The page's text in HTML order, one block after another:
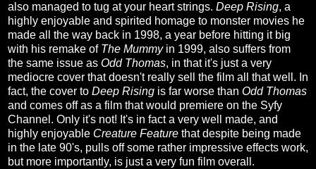
also managed to tug at your heart strings. Deep Rising, a
highly enjoyable and spirited homage to monster movies he
made all the way back in 1998, a year before hitting it big
with his remake of The Mummyin 1999, also suffers from
the same issue as Odd Thomas, in that it's just a very
mediocre cover that doesn't really sell the film all that well. In
fact, the cover to Deep Rising is far worse than Odd Thomas
and comes off as a film that would premiere on the Syfy
Channel. Only it's not! It's in fact a very well made, and
highly enjoyable Creature Feature that despite being made
in the late 90's, pulls off some rather impressive effects work,
but more importantly, is just a very fun film overall.